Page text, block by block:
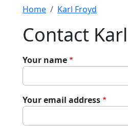
Breadcrumb
Home Karl Froyd
Contact
Your name
Your email address